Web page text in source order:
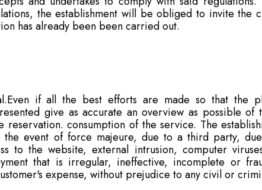
the establishment will be obliged to invite the
has already been been carried out.
if all the best efforts are made so that the
give as accurate an overview as possible of
consumption of the service. The
event of force majeure, due to a third party,
to the website, external intrusion, computer
that is irregular, ineffective, incomplete or
expense, without prejudice to any civil or